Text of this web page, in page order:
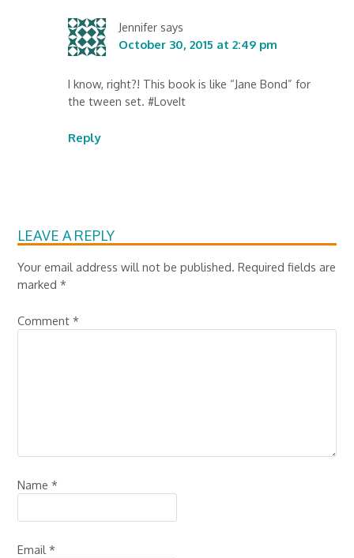
Jennifer says
October 30, 2015 at 2:49 pm
I know, right?! This book is like “Jane Bond” for
the tween set. #LoveIt
Reply
LEAVE A REPLY
Your email address will not be published. Required fields are
marked*
Comment*
Name*
Email*